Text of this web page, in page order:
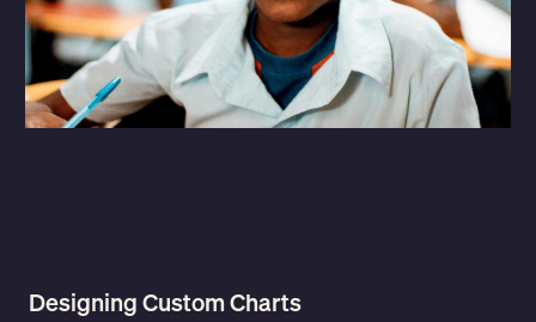
Designing Custom Charts